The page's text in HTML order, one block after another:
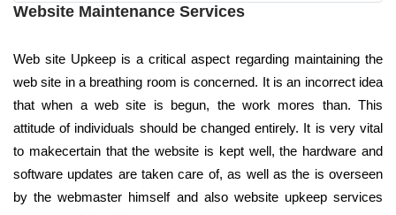
Website Maintenance Services
Web site Upkeep is a critical aspect regarding maintaining the
web site in a breathing room is concerned. It is an incorrect idea
that when a web site is begun, the work mores than. This
attitude of individuals should be changed entirely. It is very vital
to makecertain that the website is kept well, the hardware and
software updates are taken care of, as well as the is overseen
by the webmaster himself and also website upkeep services